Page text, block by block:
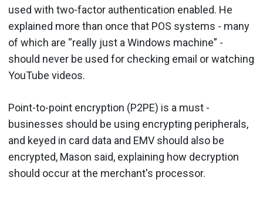
used with two-factor authentication enabled. He
explained more than once that POS systems - many
of which are “really just a Windows machine” -
should never be used for checking email or watching
YouTube videos.
Point-to-point encryption (P2PE) is a must -
businesses should be using encrypting peripherals,
and keyed in card data and EMV should also be
encrypted, Mason said, explaining how decryption
should occur at the merchant's processor.